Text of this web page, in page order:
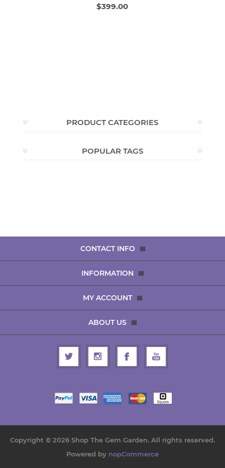
$399.00
PRODUCT CATEGORIES
POPULAR TAGS
CONTACT INFO
INFORMATION
MY ACCOUNT
ABOUT US
Copyright © 2026 Shop The Gem Garden. All rights reserved.
Powered by nopCommerce